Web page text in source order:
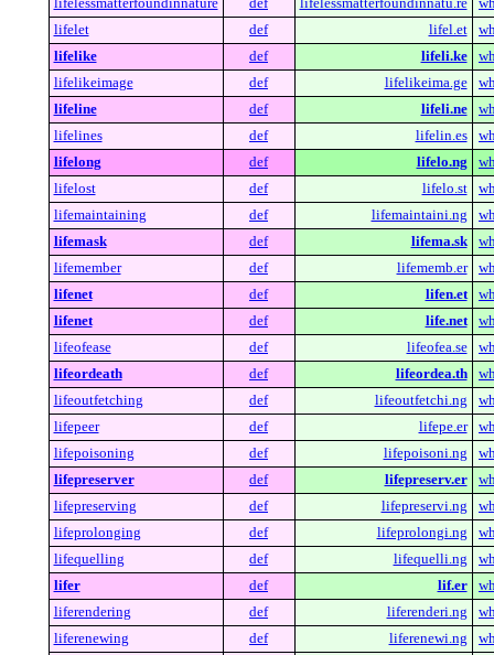
lifelet
def lifel.et
lifelike
def lifeli.ke
lifelikeimage
def lifelikeima.ge
lifeline
def lifeli.ne
lifelines
def lifelin.es
lifelong
def lifelo.ng
lifelost
def lifelo.st
lifemaintaining
def lifemaintaini.ng
lifemask
def lifema.sk
lifemember
def lifememb.er
lifenet
def lifen.et
lifenet
def life.net
lifeofease
def lifeofea.se
lifeordeath
def lifeordea.th
lifeoutfetching
def lifeoutfetchi.ng
lifepeer
def lifepe.er
lifepoisoning
def lifepoisoni.ng
lifepreserver
def lifepreserv.er
lifepreserving
def lifepreservi.ng
lifeprolonging
def lifeprolongi.ng
lifequelling
def lifequelli.ng
lifer
def lif.er
liferendering
def liferenderi.ng
liferenewing
def liferenewi.ng